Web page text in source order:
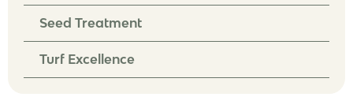
Seed Treatment
Turf Excellence